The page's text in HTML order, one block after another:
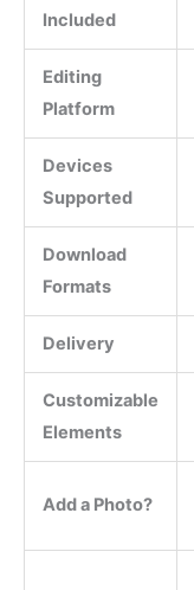
Included
Editing
Platform
Devices
Supported
Download
Formats
Delivery
Customizable
Elements
Add a Photo?